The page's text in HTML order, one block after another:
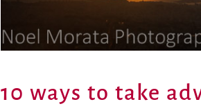
10 ways to take